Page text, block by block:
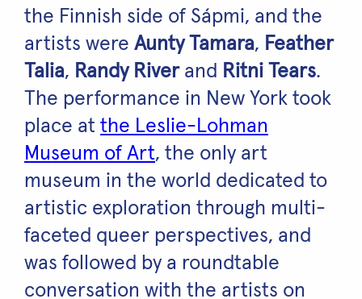
the Finnish side of Sápmi, and the
artists were Aunty Tamara, Feather
Talia, Randy Riverand Ritni Tears.
The performance in New York took
place at the Leslie-Lohman
Museum of Art, the only art
museum in the world dedicated to
artistic exploration through multi-
faceted queer perspectives, and
was followed by a roundtable
conversation with the artists on